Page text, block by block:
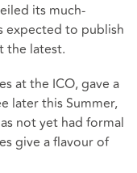
its much-
expected to publish
the latest.
at the ICO, gave a
later this Summer,
not yet had formal
give a flavour of